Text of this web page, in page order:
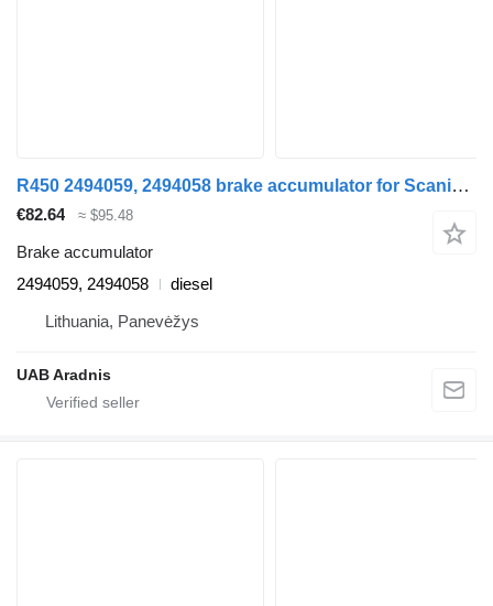
R450 2494059, 2494058 brake accumulator for Scania L,P,G,R,S series truck
€82.64 ≈ $95.48
Brake accumulator
2494059, 2494058
diesel
Lithuania, Panevėžys
UAB Aradnis